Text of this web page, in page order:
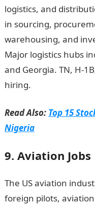
logistics, and
in sourcing,
warehousing, and
Major logistics hubs
and Georgia. TN, H-
hiring.
Read Also: Top 15
Nigeria
9. Aviation Jobs
The US aviation
foreign pilots,